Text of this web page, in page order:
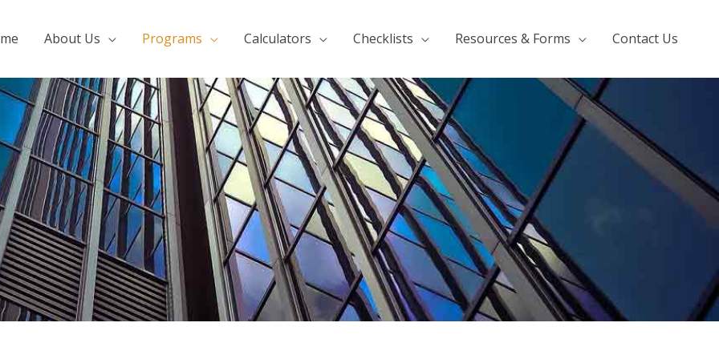
About Us Programs Calculators Checklists Resources & Forms Contact Us